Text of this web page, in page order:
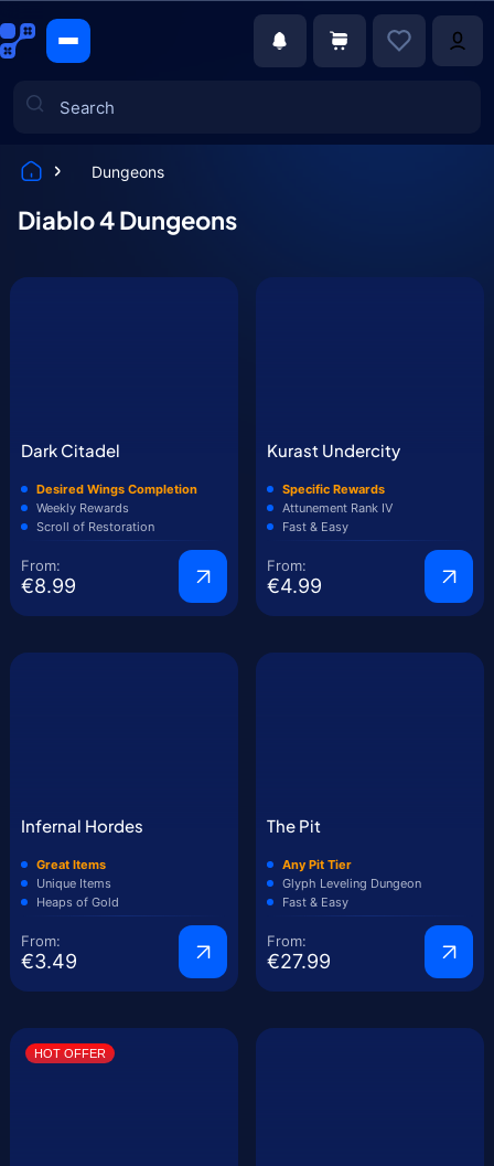
Games
Dungeons
Diablo 4 Dungeons
Dark Citadel
Desired Wings Completion
Weekly Rewards
Scroll of Restoration
From:
€8.99
Kurast Undercity
Specific Rewards
Attunement Rank IV
Fast & Easy
From:
€4.99
Infernal Hordes
Great Items
Unique Items
Heaps of Gold
From:
€3.49
The Pit
Any Pit Tier
Glyph Leveling Dungeon
Fast & Easy
From:
€27.99
HOT OFFER